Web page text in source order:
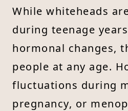
While whiteheads
during teenage
hormonal changes,
people at any age.
fluctuations during
pregnancy, or